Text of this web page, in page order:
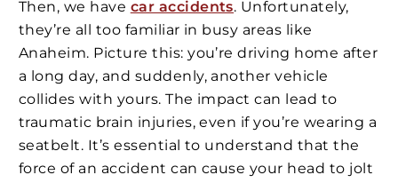
Then, we have car accidents. Unfortunately,
they’re all too familiar in busy areas like
Anaheim. Picture this: you’re driving home after
a long day, and suddenly, another vehicle
collides with yours. The impact can lead to
traumatic brain injuries, even if you’re wearing a
seatbelt. It’s essential to understand that the
force of an accident can cause your head to jolt